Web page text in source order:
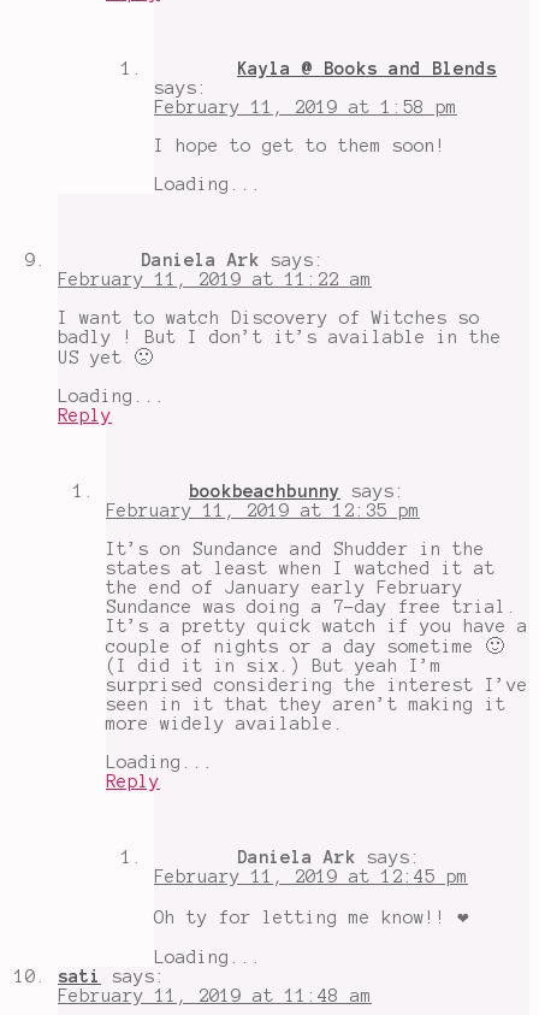
Kayla @ Books and Blends
says:
February 11, 2019 at 1:58 pm
I hope to get to them soon!
Loading...
Daniela Ark
says:
February 11, 2019 at 11:22 am
I want to watch Discovery of Witches so
badly ! But I don’t it’s available in the
US yet 🙁
Loading...
Reply
bookbeachbunny
says:
February 11, 2019 at 12:35 pm
It’s on Sundance and Shudder in the
states at least when I watched it at
the end of January early February
Sundance was doing a 7-day free trial.
It’s a pretty quick watch if you have a
couple of nights or a day sometime 🙂
(I did it in six.) But yeah I’m
surprised considering the interest I’ve
seen in it that they aren’t making it
more widely available.
Loading...
Reply
Daniela Ark
says:
February 11, 2019 at 12:45 pm
Oh ty for letting me know!! ❤️
Loading...
sati
says:
February 11, 2019 at 11:48 am